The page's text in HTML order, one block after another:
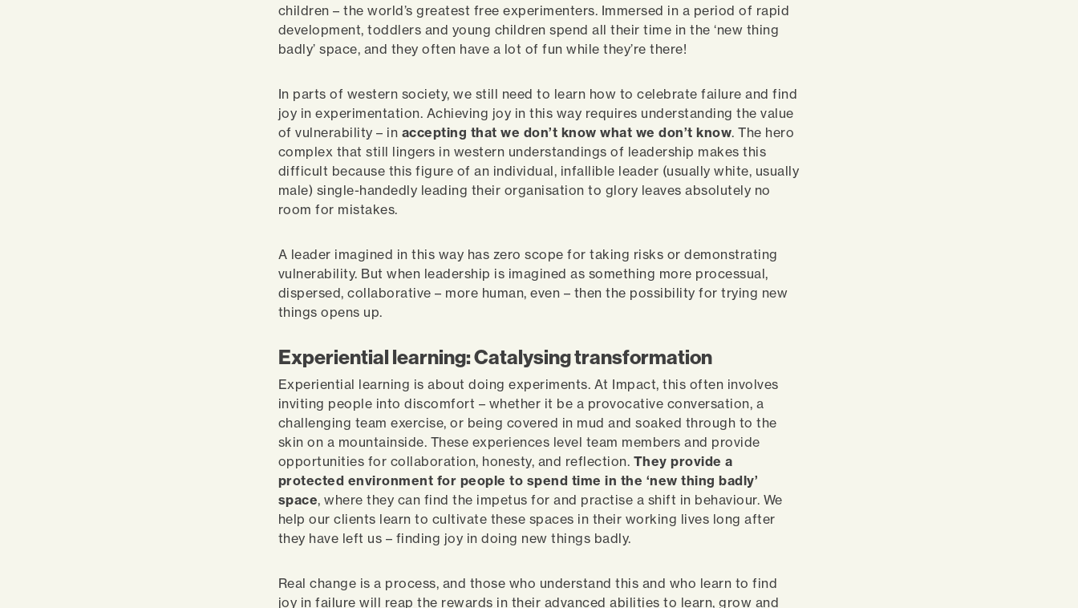
children – the world’s greatest free experimenters. Immersed in a period of rapid
development, toddlers and young children spend all their time in the ‘new thing
badly’ space, and they often have a lot of fun while they’re there!
In parts of western society, we still need to learn how to celebrate failure and find
joy in experimentation. Achieving joy in this way requires understanding the value
of vulnerability – in accepting that we don’t know what we don’t know. The hero
complex that still lingers in western understandings of leadership makes this
difficult because this figure of an individual, infallible leader (usually white, usually
male) single-handedly leading their organisation to glory leaves absolutely no
room for mistakes.
A leader imagined in this way has zero scope for taking risks or demonstrating
vulnerability. But when leadership is imagined as something more processual,
dispersed, collaborative – more human, even – then the possibility for trying new
things opens up.
Experiential learning: Catalysing transformation
Experiential learning is about doing experiments. At Impact, this often involves
inviting people into discomfort – whether it be a provocative conversation, a
challenging team exercise, or being covered in mud and soaked through to the
skin on a mountainside. These experiences level team members and provide
opportunities for collaboration, honesty, and reflection. They provide a
protected environment for people to spend time in the ‘new thing badly’
space, where they can find the impetus for and practise a shift in behaviour. We
help our clients learn to cultivate these spaces in their working lives long after
they have left us – finding joy in doing new things badly.
Real change is a process, and those who understand this and who learn to find
joy in failure will reap the rewards in their advanced abilities to learn, grow and